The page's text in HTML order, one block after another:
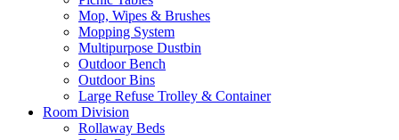
Mop, Wipes & Brushes
Mopping System
Multipurpose Dustbin
Outdoor Bench
Outdoor Bins
Large Refuse Trolley & Container
Room Division
Rollaway Beds